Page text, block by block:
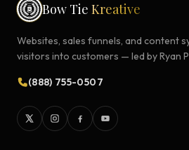
Bow Tie Kreative
Websites, sales funnels, and content
visitors into customers — led by Ryan
(888) 755-0507